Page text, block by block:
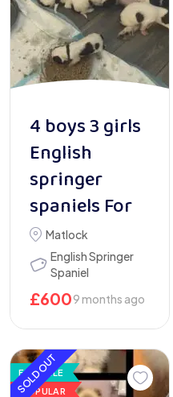
4 boys 3 girls
English
springer
spaniels For
Matlock
English Springer
Spaniel
£6009 months ago
FOR SALE
POPULAR
SOLD OUT